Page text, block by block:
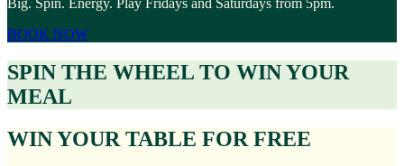
Big. Spin. Energy. Play Fridays and Saturdays from 5pm.
BOOK NOW
SPIN THE WHEEL TO WIN YOUR
MEAL
WIN YOUR TABLE FOR FREE